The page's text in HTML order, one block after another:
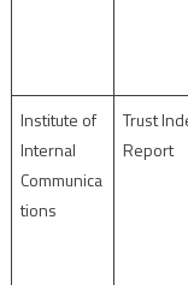
Institute of
Internal
Communica
tions
Trust
Report